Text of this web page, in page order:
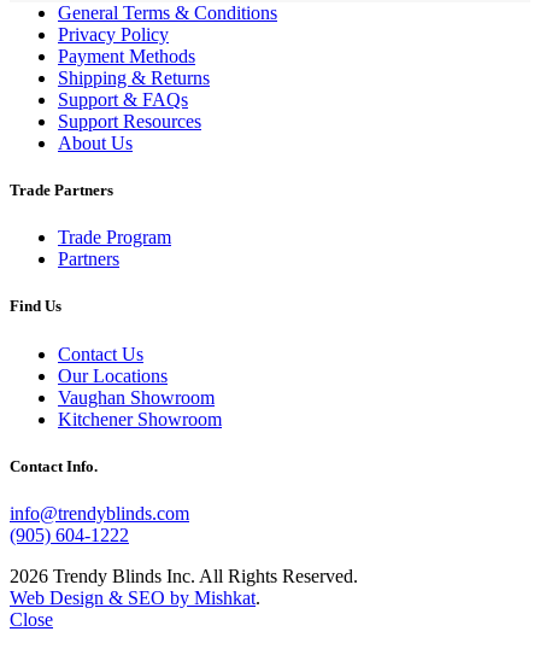
General Terms & Conditions
Privacy Policy
Payment Methods
Shipping & Returns
Support & FAQs
Support Resources
About Us
Trade Partners
Trade Program
Partners
Find Us
Contact Us
Our Locations
Vaughan Showroom
Kitchener Showroom
Contact Info.
info@trendyblinds.com
(905) 604-1222
2026 Trendy Blinds Inc. All Rights Reserved.
Web Design & SEO by Mishkat.
Close